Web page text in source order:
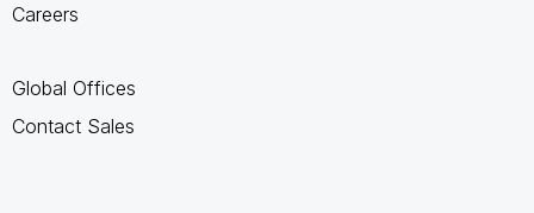
Careers
Global Offices
Contact Sales